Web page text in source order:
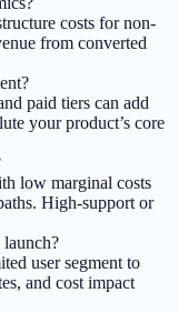
costs for non-
from converted
paid tiers can add
your product’s core
low marginal costs
High-support or
user segment to
and cost impact